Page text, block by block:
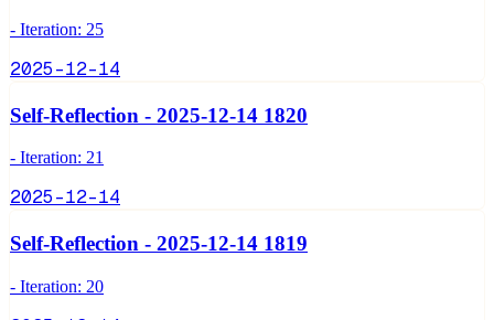
- Iteration: 25
2025-12-14
Self-Reflection - 2025-12-14 1820
- Iteration: 21
2025-12-14
Self-Reflection - 2025-12-14 1819
- Iteration: 20